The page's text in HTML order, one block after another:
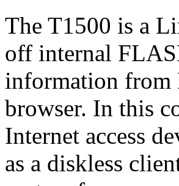
The T1500 is a
off internal
information from
browser. In this
Internet access
as a diskless